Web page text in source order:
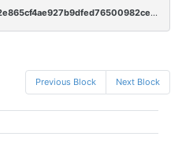
1d8921122525c571f9aba0886ad22e865cf4ae927b9dfed76500982ceeaea10d
Previous Block Next Block